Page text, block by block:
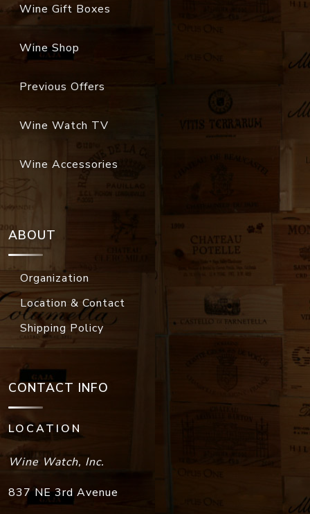
Wine Gift Boxes
Wine Shop
Previous Offers
Wine Watch TV
Wine Accessories
ABOUT
Organization
Location & Contact
Shipping Policy
CONTACT INFO
LOCATION
Wine Watch, Inc.
837 NE 3rd Avenue